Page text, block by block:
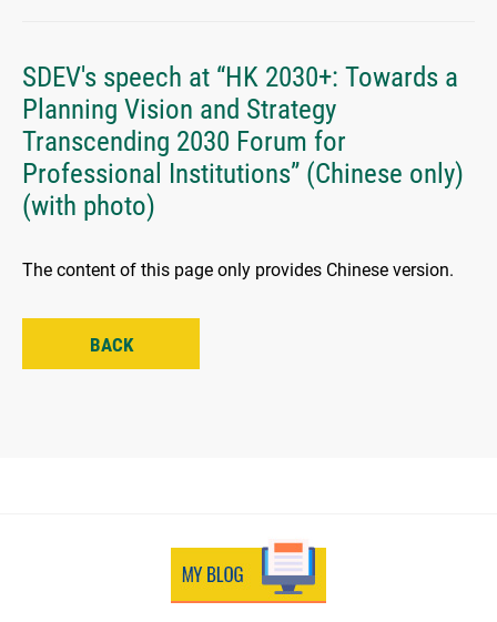
SDEV's speech at “HK 2030+: Towards a
Planning Vision and Strategy
Transcending 2030 Forum for
Professional Institutions” (Chinese only)
(with photo)
The content of this page only provides Chinese version.
BACK